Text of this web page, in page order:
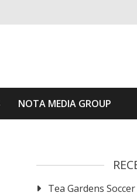
NOTA MEDIA GROUP
Tea Gardens